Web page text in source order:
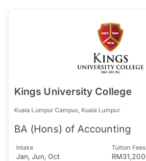
Kings University College
Kuala Lumpur Campus, Kuala Lumpur
BA (Hons) of Accounting
Intake
Jan, Jun, Oct
Tuition Fees
RM31,200